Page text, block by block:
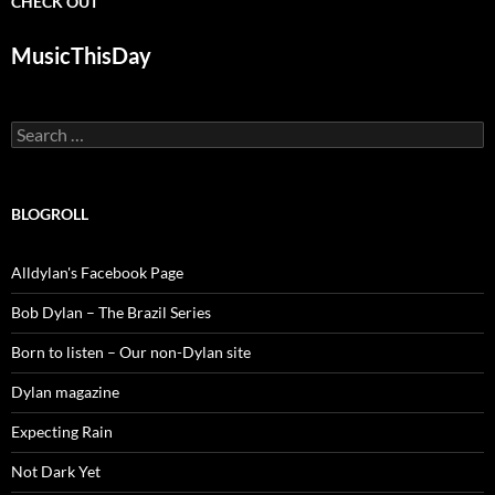
MusicThisDay
Search
for:
BLOGROLL
Alldylan's Facebook Page
Bob Dylan – The Brazil Series
Born to listen – Our non-Dylan site
Dylan magazine
Expecting Rain
Not Dark Yet